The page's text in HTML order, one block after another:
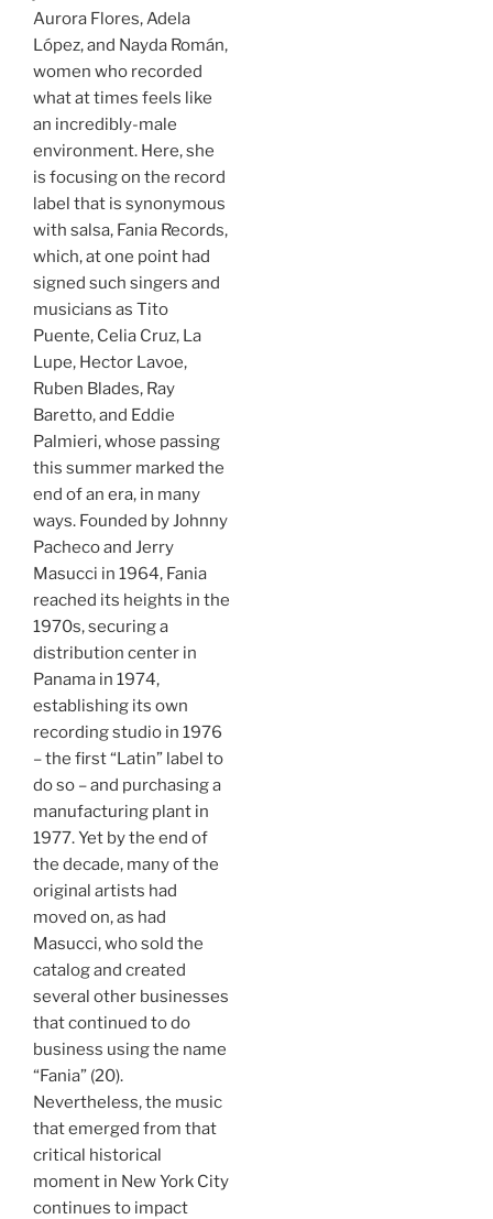
Aurora Flores, Adela
López, and Nayda Román,
women who recorded
what at times feels like
an incredibly-male
environment. Here, she
is focusing on the record
label that is synonymous
with salsa, Fania Records,
which, at one point had
signed such singers and
musicians as Tito
Puente, Celia Cruz, La
Lupe, Hector Lavoe,
Ruben Blades, Ray
Baretto, and Eddie
Palmieri, whose passing
this summer marked the
end of an era, in many
ways. Founded by Johnny
Pacheco and Jerry
Masucci in 1964, Fania
reached its heights in the
1970s, securing a
distribution center in
Panama in 1974,
establishing its own
recording studio in 1976
– the first “Latin” label to
do so – and purchasing a
manufacturing plant in
1977. Yet by the end of
the decade, many of the
original artists had
moved on, as had
Masucci, who sold the
catalog and created
several other businesses
that continued to do
business using the name
“Fania” (20).
Nevertheless, the music
that emerged from that
critical historical
moment in New York City
continues to impact